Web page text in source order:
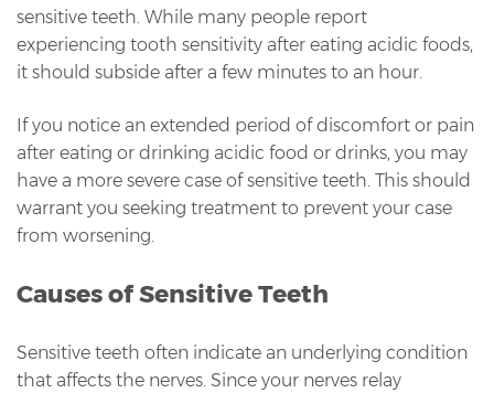
sensitive teeth. While many people report
experiencing tooth sensitivity after eating acidic foods,
it should subside after a few minutes to an hour.
If you notice an extended period of discomfort or pain
after eating or drinking acidic food or drinks, you may
have a more severe case of sensitive teeth. This should
warrant you seeking treatment to prevent your case
from worsening.
Causes of Sensitive Teeth
Sensitive teeth often indicate an underlying condition
that affects the nerves. Since your nerves relay